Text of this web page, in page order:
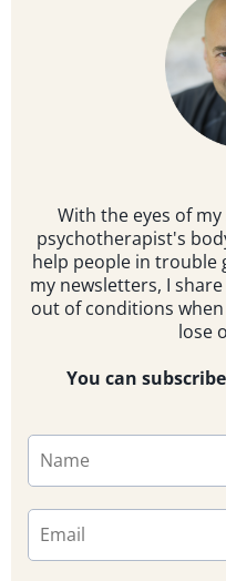
With the eyes of
psychotherapist's
help people in trouble
my newsletters, I
out of conditions
lose
You can